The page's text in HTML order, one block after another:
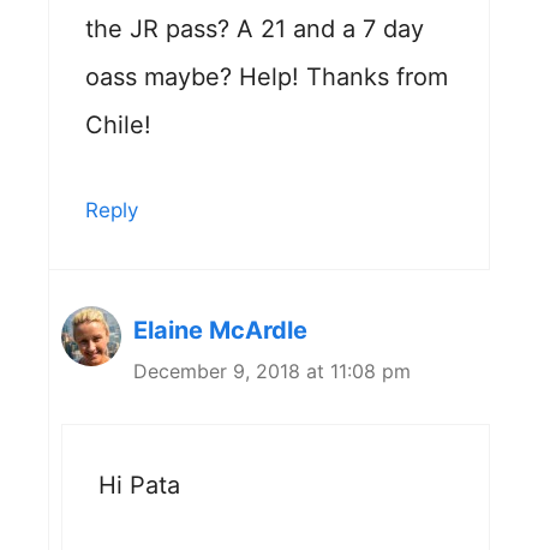
the JR pass? A 21 and a 7 day
oass maybe? Help! Thanks from
Chile!
Reply
Elaine McArdle
December 9, 2018 at 11:08 pm
Hi Pata